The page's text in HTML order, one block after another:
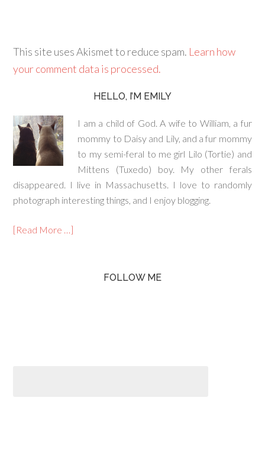
This site uses Akismet to reduce spam. Learn how
your comment data is processed.
HELLO, I’M EMILY
I am a child of God. A wife to William, a fur
mommy to Daisy and Lily, and a fur mommy
to my semi-feral to me girl Lilo (Tortie) and
Mittens (Tuxedo) boy. My other ferals
disappeared. I live in Massachusetts. I love to randomly
photograph interesting things, and I enjoy blogging.
[Read More …]
FOLLOW ME